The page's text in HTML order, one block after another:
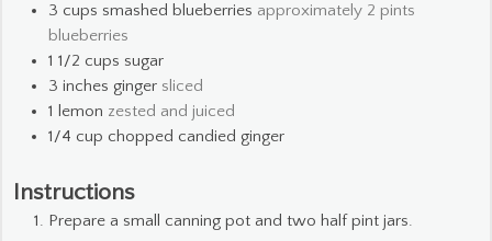
3 cups smashed blueberries approximately 2 pints
blueberries
1 1/2 cups sugar
3 inches ginger sliced
1 lemon zested and juiced
1/4 cup chopped candied ginger
Instructions
Prepare a small canning pot and two half pint jars.